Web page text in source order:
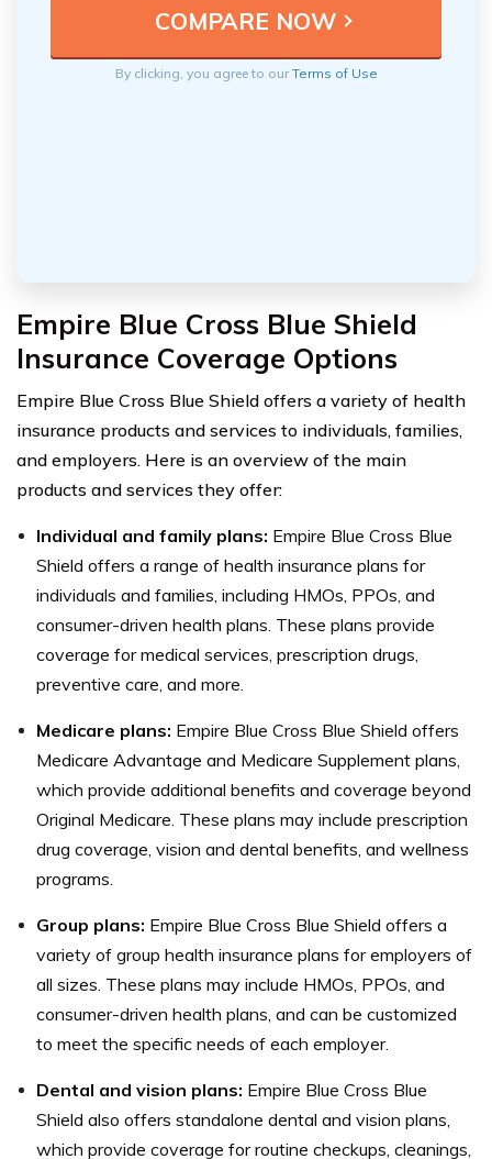
By clicking, you agree to ourTerms of Use
Empire Blue Cross Blue Shield
Insurance Coverage Options
Empire Blue Cross Blue Shield offers a variety of health
insurance products and services to individuals, families,
and employers. Here is an overview of the main
products and services they offer:
Individual and family plans: Empire Blue Cross Blue
Shield offers a range of health insurance plans for
individuals and families, including HMOs, PPOs, and
consumer-driven health plans. These plans provide
coverage for medical services, prescription drugs,
preventive care, and more.
Medicare plans: Empire Blue Cross Blue Shield offers
Medicare Advantage and Medicare Supplement plans,
which provide additional benefits and coverage beyond
Original Medicare. These plans may include prescription
drug coverage, vision and dental benefits, and wellness
programs.
Group plans: Empire Blue Cross Blue Shield offers a
variety of group health insurance plans for employers of
all sizes. These plans may include HMOs, PPOs, and
consumer-driven health plans, and can be customized
to meet the specific needs of each employer.
Dental and vision plans: Empire Blue Cross Blue
Shield also offers standalone dental and vision plans,
which provide coverage for routine checkups, cleanings,